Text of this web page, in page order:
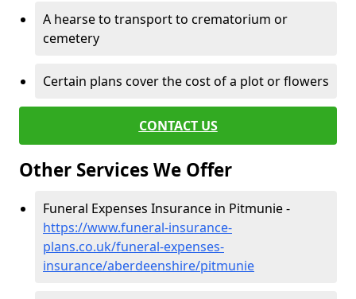
A hearse to transport to crematorium or
cemetery
Certain plans cover the cost of a plot or flowers
CONTACT US
Other Services We Offer
Funeral Expenses Insurance in Pitmunie -
https://www.funeral-insurance-
plans.co.uk/funeral-expenses-
insurance/aberdeenshire/pitmunie